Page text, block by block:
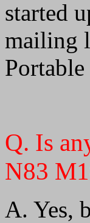
started
mailing
Q. Is
N83
A. Yes,